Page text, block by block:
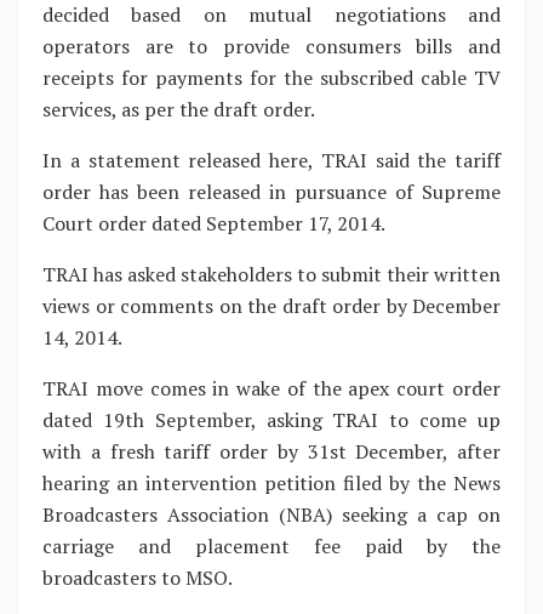
decided based on mutual negotiations and
operators are to provide consumers bills and
receipts for payments for the subscribed cable TV
services, as per the draft order.
In a statement released here, TRAI said the tariff
order has been released in pursuance of Supreme
Court order dated September 17, 2014.
TRAI has asked stakeholders to submit their written
views or comments on the draft order by December
14, 2014.
TRAI move comes in wake of the apex court order
dated 19th September, asking TRAI to come up
with a fresh tariff order by 31st December, after
hearing an intervention petition filed by the News
Broadcasters Association (NBA) seeking a cap on
carriage and placement fee paid by the
broadcasters to MSO.